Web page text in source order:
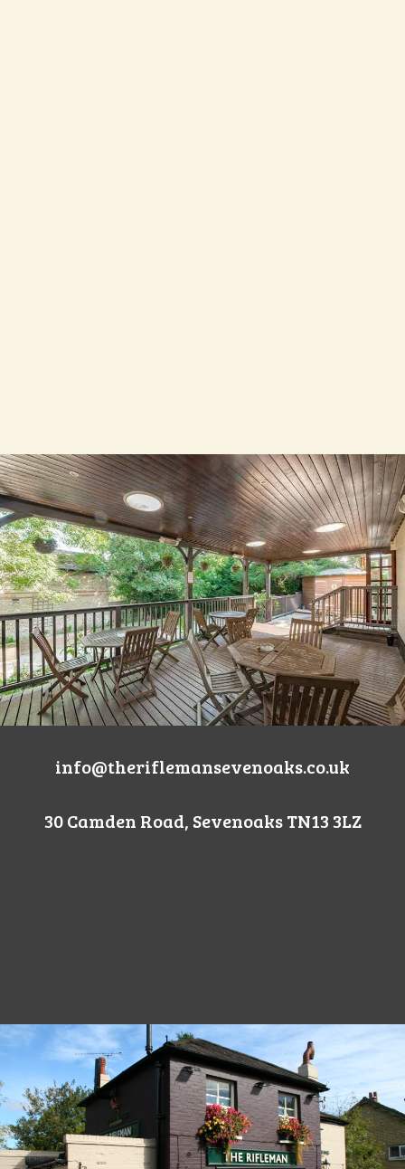
info@theriflemansevenoaks.co.uk
30 Camden Road, Sevenoaks TN13 3LZ